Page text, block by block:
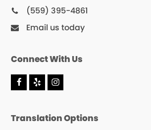
(559) 395-4861
Email us today
Connect With Us
F
a
b
Y
e
I
n
a
Translation Options